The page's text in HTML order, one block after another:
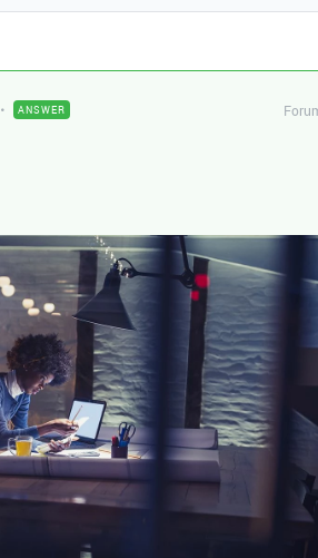
ANSWER